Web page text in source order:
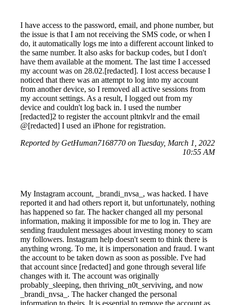
I have access to the password, email, and phone number, but
the issue is that I am not receiving the SMS code, or when I
do, it automatically logs me into a different account linked to
the same number. It also asks for backup codes, but I don't
have them available at the moment. The last time I accessed
my account was on 28.02.[redacted]. I lost access because I
noticed that there was an attempt to log into my account
from another device, so I removed all active sessions from
my account settings. As a result, I logged out from my
device and couldn't log back in. I used the number
[redacted]2 to register the account pltnkvlr and the email
@[redacted] I used an iPhone for registration.
Reported by GetHuman7168770 on Tuesday, March 1, 2022
10:55 AM
My Instagram account, _brandi_nvsa_, was hacked. I have
reported it and had others report it, but unfortunately, nothing
has happened so far. The hacker changed all my personal
information, making it impossible for me to log in. They are
sending fraudulent messages about investing money to scam
my followers. Instagram help doesn't seem to think there is
anything wrong. To me, it is impersonation and fraud. I want
the account to be taken down as soon as possible. I've had
that account since [redacted] and gone through several life
changes with it. The account was originally
probably_sleeping, then thriving_n0t_serviving, and now
_brandi_nvsa_. The hacker changed the personal
information to theirs. It is essential to remove the account as